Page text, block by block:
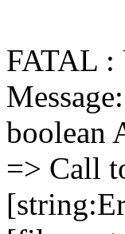
FATAL :
Message: Call to a member function getPrimaryKey() on boolean Array ( [0] => Error Object ( [message:protected] => Call to a member function getPrimaryKey() on boolean [string:Error:private] => [code:protected] => 0 [file:protected] => /srv/phpfission/projects/_products/cms/niagaracountybusiness/includes/functions/functions.FILELIB.ApplicationFunctions.001.php [line:protected] => 53 [trace:Error:private] => Array ( [0] => Array ( [file] => /srv/phpfission/projects/_products/cms/